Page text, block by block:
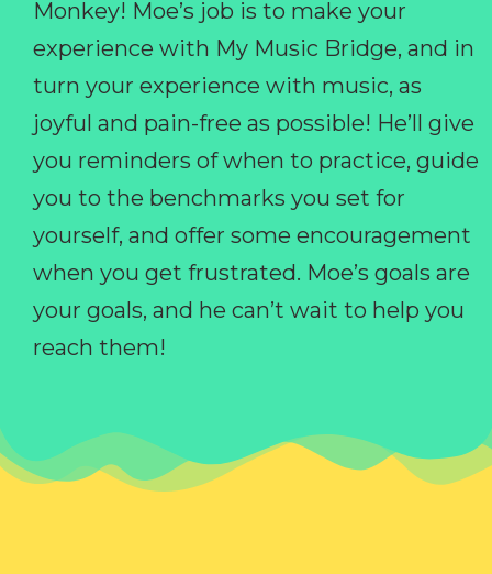
Monkey! Moe’s job is to make your
experience with My Music Bridge, and in
turn your experience with music, as
joyful and pain-free as possible! He’ll give
you reminders of when to practice, guide
you to the benchmarks you set for
yourself, and offer some encouragement
when you get frustrated. Moe’s goals are
your goals, and he can’t wait to help you
reach them!